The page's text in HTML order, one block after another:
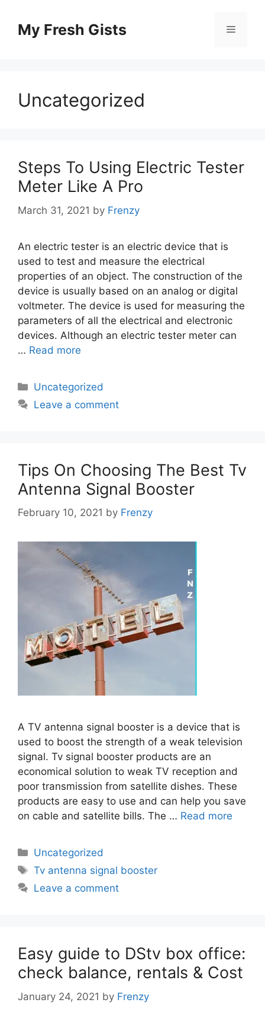
contentMy Fresh Gists Menu
Uncategorized
Steps To Using Electric Tester
Meter Like A Pro
March 31, 2021 by Frenzy
An electric tester is an electric device that is
used to test and measure the electrical
properties of an object. The construction of the
device is usually based on an analog or digital
voltmeter. The device is used for measuring the
parameters of all the electrical and electronic
devices. Although an electric tester meter can
… Read more
Categories
Uncategorized
Leave a comment
Tips On Choosing The Best Tv
Antenna Signal Booster
February 10, 2021 by Frenzy
A TV antenna signal booster is a device that is
used to boost the strength of a weak television
signal. Tv signal booster products are an
economical solution to weak TV reception and
poor transmission from satellite dishes. These
products are easy to use and can help you save
on cable and satellite bills. The … Read more
Categories
Uncategorized
Tags
Tv antenna signal booster
Leave a comment
Easy guide to DStv box office:
check balance, rentals & Cost
January 24, 2021 by Frenzy